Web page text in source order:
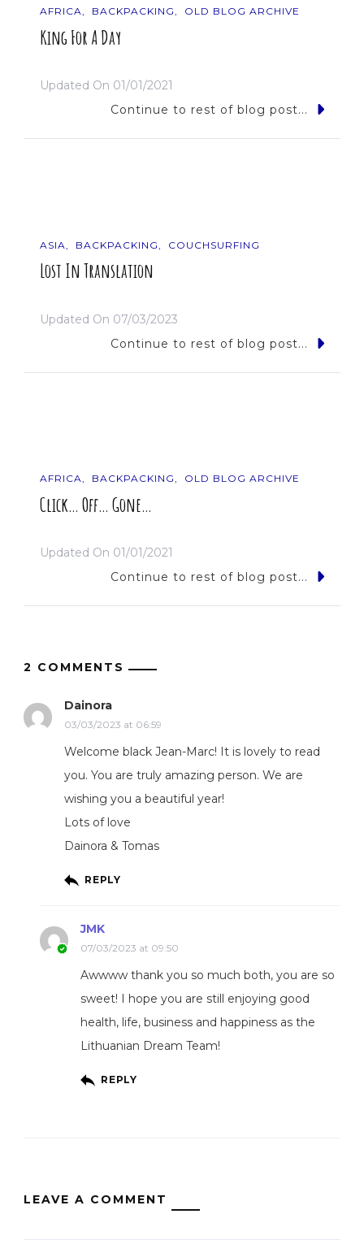
AFRICA BACKPACKING OLD BLOG ARCHIVE
King For A Day
Updated On 01/01/2021
Continue to rest of blog post...
ASIA BACKPACKING COUCHSURFING
Lost In Translation
Updated On 07/03/2023
Continue to rest of blog post...
AFRICA BACKPACKING OLD BLOG ARCHIVE
Click… Off… Gone…
Updated On 01/01/2021
Continue to rest of blog post...
2 COMMENTS
Dainora
03/03/2023 at 06:59
Welcome black Jean-Marc! It is lovely to read
you. You are truly amazing person. We are
wishing you a beautiful year!
Lots of love
Dainora & Tomas
REPLY
JMK
07/03/2023 at 09:50
Awwww thank you so much both, you are so
sweet! I hope you are still enjoying good
health, life, business and happiness as the
Lithuanian Dream Team!
REPLY
LEAVE A COMMENT